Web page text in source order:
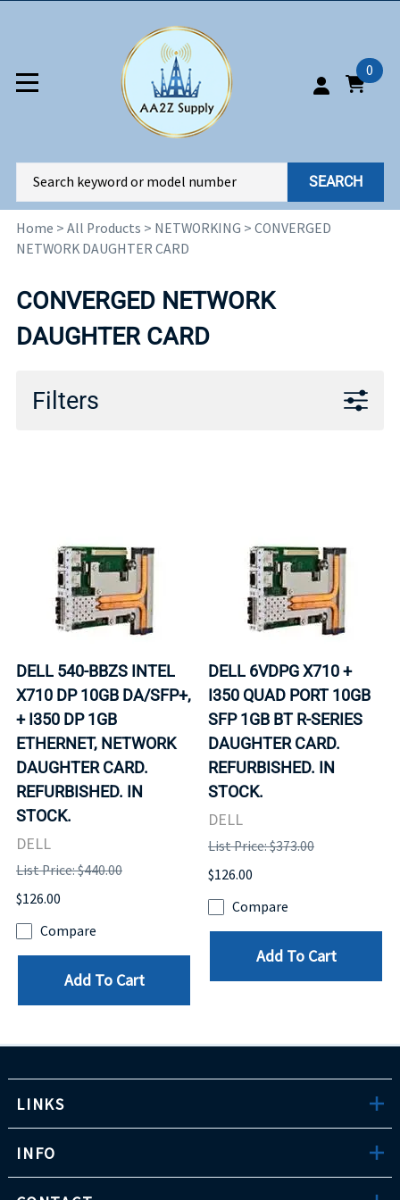
0
SEARCH
Home > All Products > NETWORKING > CONVERGED
NETWORK DAUGHTER CARD
CONVERGED NETWORK
DAUGHTER CARD
Filters
DELL 540-BBZS INTEL
X710 DP 10GB DA/SFP+,
+ I350 DP 1GB
ETHERNET, NETWORK
DAUGHTER CARD.
REFURBISHED. IN
STOCK.
DELL
List Price: $440.00
$126.00
Compare
Add To Cart
DELL 6VDPG X710 +
I350 QUAD PORT 10GB
SFP 1GB BT R-SERIES
DAUGHTER CARD.
REFURBISHED. IN
STOCK.
DELL
List Price: $373.00
$126.00
Compare
Add To Cart
LINKS
INFO